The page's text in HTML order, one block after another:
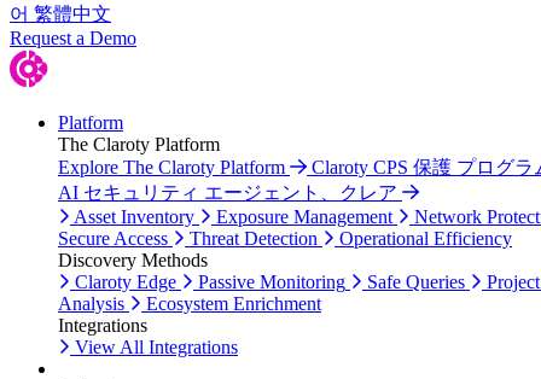
어 繁體中文
Request a Demo
Platform
The Claroty Platform
Explore The Claroty Platform
Claroty CPS 保護 プログラ
AI セキュリティ エージェント、クレア
Asset Inventory
Exposure Management
Network
Secure Access
Threat Detection
Operational Efficiency
Discovery Methods
Claroty Edge
Passive Monitoring Safe Queries
Analysis
Ecosystem Enrichment
Integrations
View All Integrations